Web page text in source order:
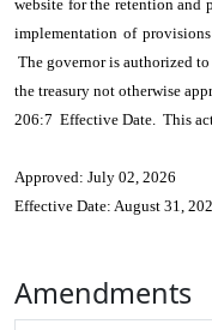
website for the retention and
implementation of
The governor is authorized
the treasury not otherwise
206:7 Effective Date. This
Approved: July 02, 2026
Effective Date: August 31,
Amendments